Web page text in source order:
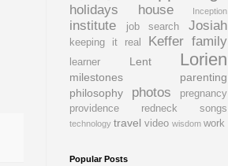
holidays house Inception
institute job search Josiah
keeping it real Keffer family
learner Lent Lorien
milestones
parenting
philosophy
photos
pregnancy
providence
redneck songs
technology travel video wisdom work
Popular Posts